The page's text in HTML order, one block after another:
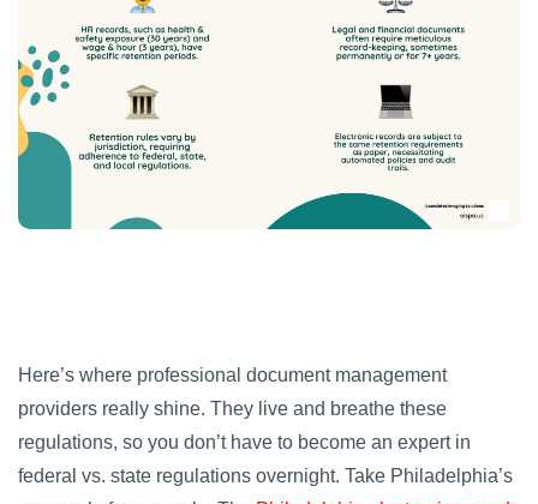
Here’s where professional document management
providers really shine. They live and breathe these
regulations, so you don’t have to become an expert in
federal vs. state regulations overnight. Take Philadelphia’s